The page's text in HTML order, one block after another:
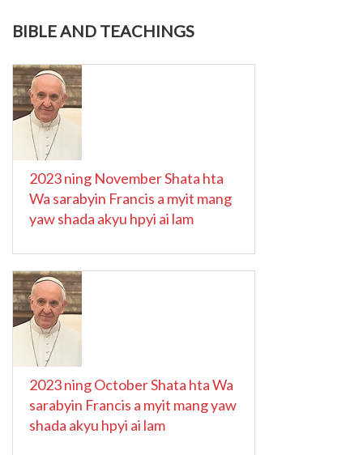
BIBLE AND TEACHINGS
2023 ning November Shata hta
Wa sarabyin Francis a myit mang
yaw shada akyu hpyi ai lam
2023 ning October Shata hta Wa
sarabyin Francis a myit mang yaw
shada akyu hpyi ai lam